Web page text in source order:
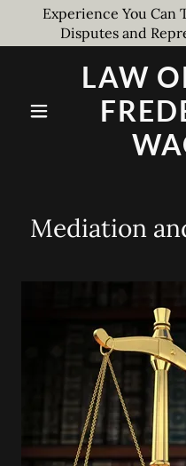
Experience You Can
Disputes and
LAW
Mediation